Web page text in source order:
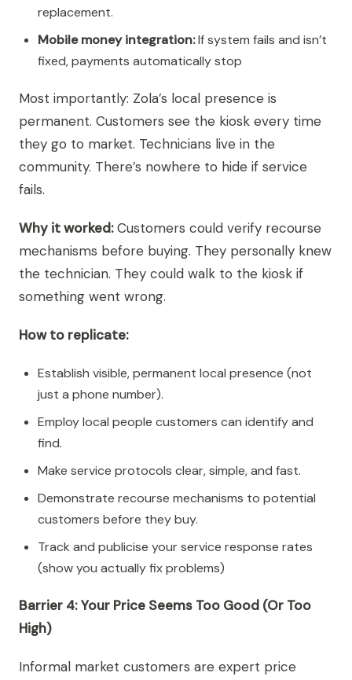
replacement.
Mobile money integration:If system fails and isn’t
fixed, payments automatically stop
Most importantly: Zola’s local presence is
permanent. Customers see the kiosk every time
they go to market. Technicians live in the
community. There’s nowhere to hide if service
fails.
Why it worked:Customers could verify recourse
mechanisms before buying. They personally knew
the technician. They could walk to the kiosk if
something went wrong.
How to replicate:
Establish visible, permanent local presence (not
just a phone number).
Employ local people customers can identify and
find.
Make service protocols clear, simple, and fast.
Demonstrate recourse mechanisms to potential
customers before they buy.
Track and publicise your service response rates
(show you actually fix problems)
Barrier 4: Your Price Seems Too Good (Or Too
High)
Informal market customers are expert price